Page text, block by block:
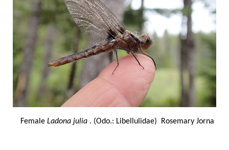
Female Ladona julia. (Odo.: Libellulidae) Rosemary Jorna